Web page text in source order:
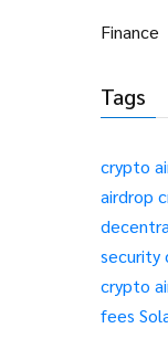
Finance
Tags
crypto
airdrop
security
crypto
fees